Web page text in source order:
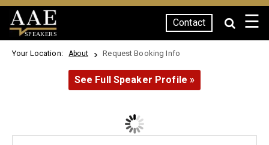
SPEAKERS
Contact ☰
Your Location: About Request Booking Info
See Full Speaker Profile »